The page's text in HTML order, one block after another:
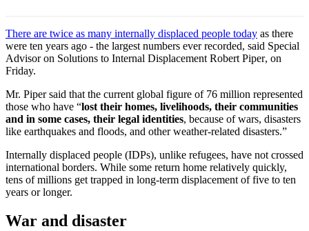
There are twice as many internally displaced people today as there
were ten years ago - the largest numbers everrecorded, said Special
Advisor on Solutions to Internal Displacement Robert Piper, on
Friday.
Mr. Piper said that the current global figure of 76 million represented
those who have “lost their homes, livelihoods, their communities
and in some cases, their legal identities, because of wars, disasters
like earthquakes and floods, and other weather-related disasters.”
Internally displaced people (IDPs), unlike refugees, have not crossed
international borders. While some return home relatively quickly,
tens of millions get trapped in long-term displacement of five to ten
years or longer.
War and disaster